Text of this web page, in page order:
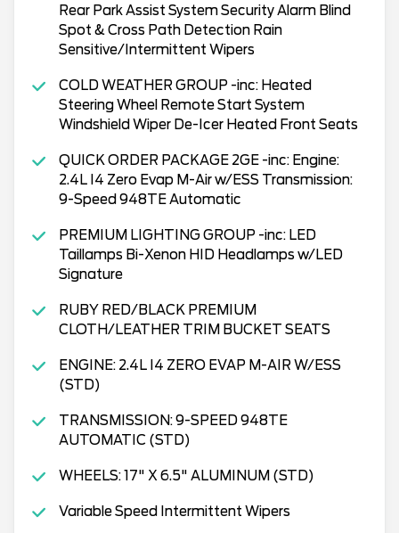
Rear Park Assist System Security Alarm Blind
Spot & Cross Path Detection Rain
Sensitive/Intermittent Wipers
COLD WEATHER GROUP -inc: Heated
Steering Wheel Remote Start System
Windshield Wiper De-Icer Heated Front Seats
QUICK ORDER PACKAGE 2GE -inc: Engine:
2.4L I4 Zero Evap M-Air w/ESS Transmission:
9-Speed 948TE Automatic
PREMIUM LIGHTING GROUP -inc: LED
Taillamps Bi-Xenon HID Headlamps w/LED
Signature
RUBY RED/BLACK PREMIUM
CLOTH/LEATHER TRIM BUCKET SEATS
ENGINE: 2.4L I4 ZERO EVAP M-AIR W/ESS
(STD)
TRANSMISSION: 9-SPEED 948TE
AUTOMATIC (STD)
WHEELS: 17" X 6.5" ALUMINUM (STD)
Variable Speed Intermittent Wipers